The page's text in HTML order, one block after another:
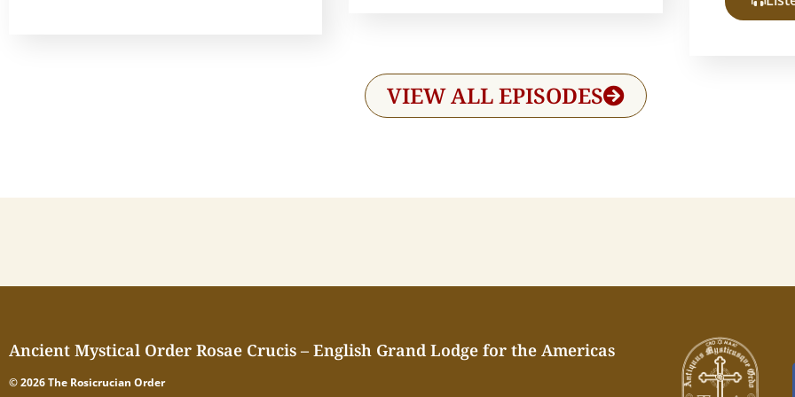
VIEW ALL EPISODES
Ancient Mystical Order Rosae Crucis – English Grand Lodge for the Americas
© 2026 The Rosicrucian Order